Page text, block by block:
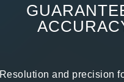
Resolution and precision